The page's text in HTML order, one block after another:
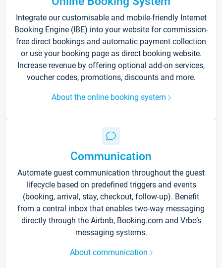
Integrate our customisable and mobile-friendly Internet
Booking Engine (IBE) into your website for commission-
free direct bookings and automatic payment collection
or use your booking page as direct booking website.
Increase revenue by offering optional add-on services,
voucher codes, promotions, discounts and more.
About the online booking system
Communication
Automate guest communication throughout the guest
lifecycle based on predefined triggers and events
(booking, arrival, stay, checkout, follow-up). Benefit
from a central inbox that enables two-way messaging
directly through the Airbnb, Booking.com and Vrbo’s
messaging systems.
About communication